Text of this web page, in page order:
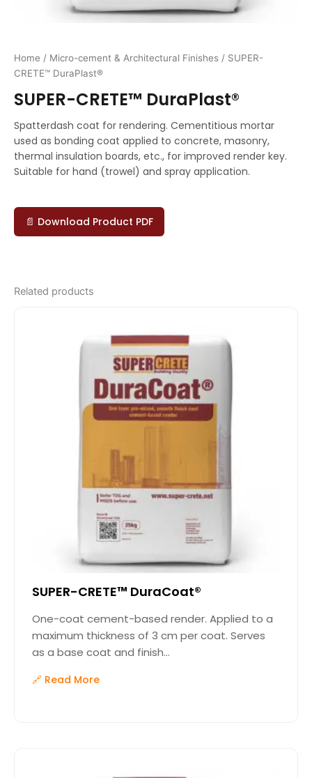
Home / Micro-cement & Architectural Finishes / SUPER-
CRETE™ DuraPlast®
SUPER-CRETE™ DuraPlast®
Spatterdash coat for rendering. Cementitious mortar
used as bonding coat applied to concrete, masonry,
thermal insulation boards, etc., for improved render key.
Suitable for hand (trowel) and spray application.
📄 Download Product PDF
Related products
SUPER-CRETE™ DuraCoat®
One-coat cement-based render. Applied to a
maximum thickness of 3 cm per coat. Serves
as a base coat and finish...
🔗 Read More